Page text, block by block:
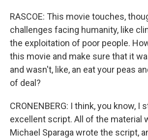
RASCOE: This movie touches,
challenges facing humanity, like
the exploitation of poor people.
this movie and make sure that it
and wasn't, like, an eat your peas
of deal?
CRONENBERG: I think, you know, I
excellent script. All of the material
Michael Sparaga wrote the script,